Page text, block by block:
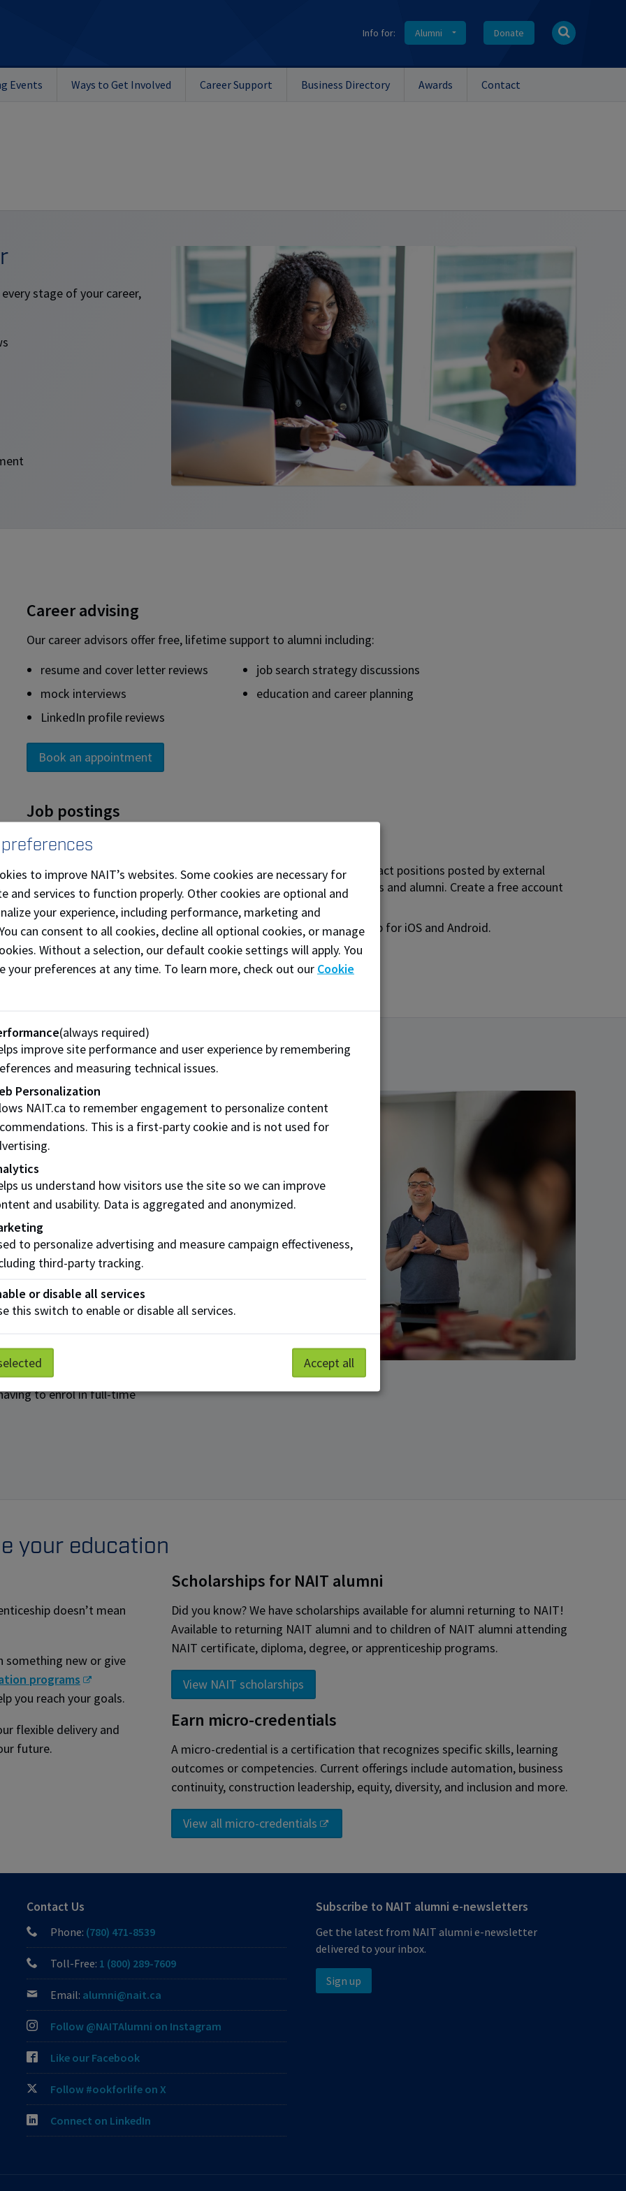
Info for: Alumni Donate
Events Ways to Get Involved Career Support Business Directory Awards Contact
stage of your career,
Career advising
Our career advisors offer free, lifetime support to alumni including:
resume and cover letter reviews
mock interviews
LinkedIn profile reviews
job search strategy discussions
education and career planning
Book an appointment
Job postings
Alumni have access to Career Connect, NAIT’s online job board.
Access a complete list of full-time, part-time, summer and contract positions posted by external
employers. These employers are actively recruiting NAIT students and alumni. Create a free account
to search the job postings or to post your resume.
Access the alumni job board with Symplicity Jobs and Careers app for iOS and Android.
Go to Career Connect
with a career advisor
journey to a new
Studies allows you
to enrol in full-time
your education
doesn’t mean
something new or give
programs
you reach your goals.
flexible delivery and
future.
Scholarships for NAIT alumni
Did you know? We have scholarships available for alumni returning to NAIT!
Available to returning NAIT alumni and to children of NAIT alumni attending
NAIT certificate, diploma, degree, or apprenticeship programs.
View NAIT scholarships
Earn micro-credentials
A micro-credential is a certification that recognizes specific skills, learning
outcomes or competencies. Current offerings include automation, business
continuity, construction leadership, equity, diversity, and inclusion and more.
View all micro-credentials
Contact Us
Phone: (780) 471-8539
Toll-Free: 1 (800) 289-7609
Email: alumni@nait.ca
Follow @NAITAlumni on Instagram
Like our Facebook
Follow #ookforlife on X
Connect on LinkedIn
Subscribe to NAIT alumni e-newsletters
Get the latest from NAIT alumni e-newsletter
delivered to your inbox.
Sign up
to improve NAIT’s websites. Some cookies are necessary for
and services to function properly. Other cookies are optional and
your experience, including performance, marketing and
can consent to all cookies, decline all optional cookies, or manage
Without a selection, our default cookie settings will apply. You
your preferences at any time. To learn more, check out our Cookie
(always required)
improve site performance and user experience by remembering
and measuring technical issues.
Personalization
NAIT.ca to remember engagement to personalize content
This is a first-party cookie and is not used for
us understand how visitors use the site so we can improve
and usability. Data is aggregated and anonymized.
to personalize advertising and measure campaign effectiveness,
third-party tracking.
or disable all services
this switch to enable or disable all services.
Accept all